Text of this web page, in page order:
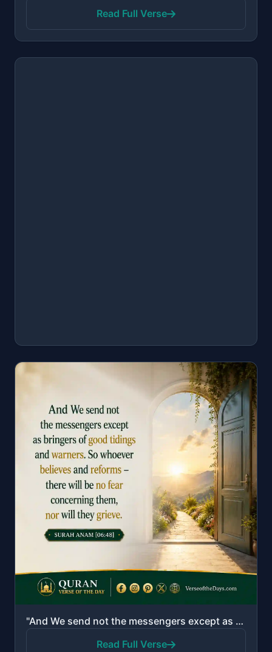
Read Full Verse
"And We send not the messengers except as bringers of good tidings and warners. So whoever believes a..."
Read Full Verse